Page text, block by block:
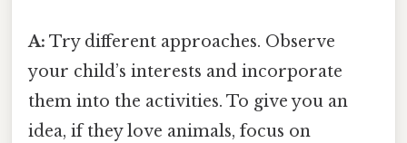
A: Try different approaches. Observe
your child’s interests and incorporate
them into the activities. To give you an
idea, if they love animals, focus on